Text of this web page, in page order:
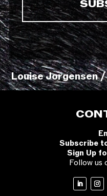
Louise Jorgensen
Subscribe
Sign Up
Follow us